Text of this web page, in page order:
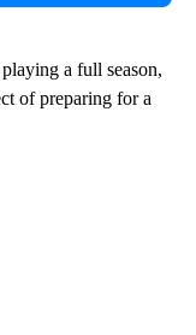
a full season,
of preparing for a